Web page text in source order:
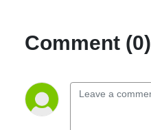
Comment (0)